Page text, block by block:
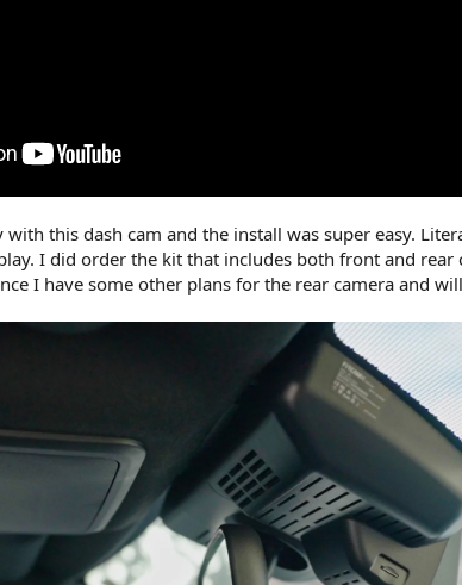
this dash cam and the install was super easy.
I did order the kit that includes both front and
I have some other plans for the rear camera and